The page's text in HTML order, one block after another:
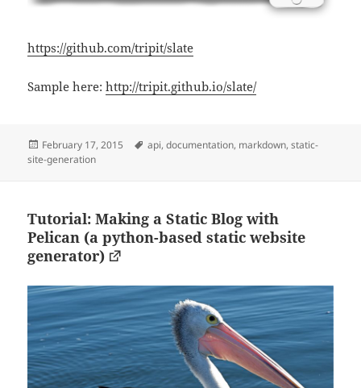
https://github.com/tripit/slate
Sample here:http://tripit.github.io/slate/
Posted
on
February 17, 2015 Tags
api,documentation, markdown,static-
site-generation
Tutorial: Making a Static Blog with
Pelican (a python-based static website
generator)